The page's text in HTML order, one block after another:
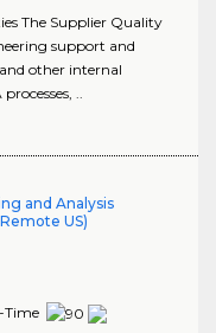
The Supplier Quality
support and
other internal
..
and Analysis
US)
Time